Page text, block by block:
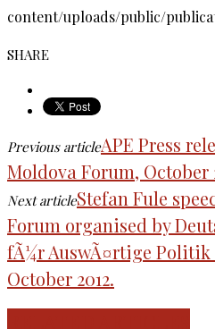
content/uploads/public/
SHARE
Previous articleAPE Press
Moldova Forum, October
Next articleStefan Fule
Forum organised by
fÃ¼r AuswÃ¤rtige Politik
October 2012.